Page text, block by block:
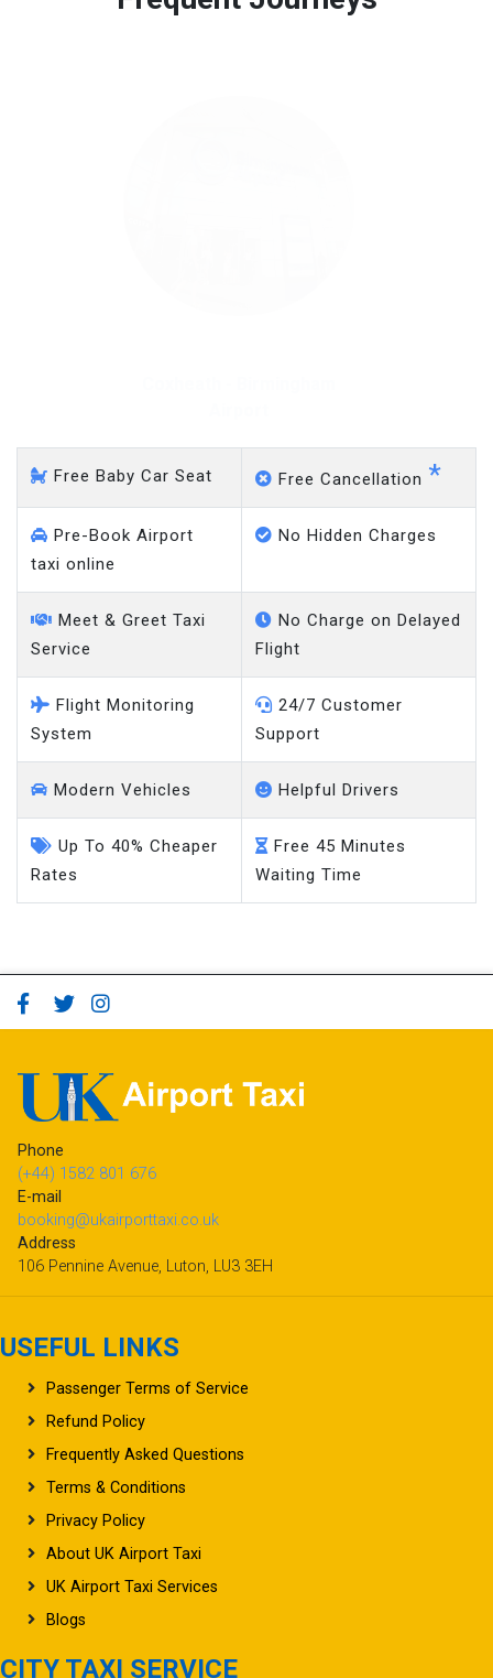
Free 45 minutes waiting time is over, we charge
Free Baby Car Seat Free Cancellation*
Pre-Book Airport
taxi online
No Hidden Charges
Meet & Greet Taxi
Service
No Charge on Delayed
Flight
Flight Monitoring
System
24/7 Customer
Support
Modern Vehicles Helpful Drivers
Up To 40% Cheaper
Rates
Free 45 Minutes
Waiting Time
Phone
(+44) 1582 801 676
E-mail
booking@ukairporttaxi.co.uk
Address
106 Pennine Avenue, Luton, LU3 3EH
Passenger Terms of Service
Refund Policy
Frequently Asked Questions
Terms & Conditions
Privacy Policy
About UK Airport Taxi
UK Airport Taxi Services
Blogs